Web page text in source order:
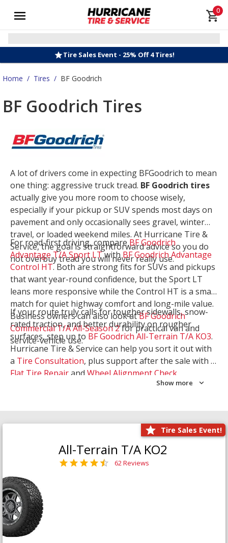
0
Tire Sales Event - 25% Off 4 Tires!
Home / Tires / BF Goodrich
BF Goodrich Tires
A lot of drivers come in expecting BFGoodrich to mean
one thing: aggressive truck tread. BF Goodrich tires
actually give you more room to choose wisely,
especially if your pickup or SUV spends most days on
pavement and only occasionally sees gravel, winter
travel, or loaded weekend miles. At Hurricane Tire &
Service, the goal is straightforward advice so you do
not overbuy tread you will never really use.
For road-first driving, compareBF Goodrich
Advantage T/A Sport LTwithBF Goodrich Advantage
Control HT. Both are strong fits for SUVs and pickups
that want year-round confidence, but the Sport LT
leans more responsive while the Control HT is a smart
match for quiet highway comfort and long-mile value.
Business owners can also look atBF Goodrich
Commercial T/A All-Season 2for practical van and
service-vehicle use.
If your route truly calls for tougher sidewalls, snow-
rated traction, and better durability on rougher
surfaces, step up to BF Goodrich All-Terrain T/A KO3.
Hurricane Tire & Service can help you sort it out with
a Tire Consultation, plus support after the sale with a
Flat Tire Repairand Wheel Alignment Check
Show more
Tire Sales Event!
All-Terrain T/A KO2
62 Reviews